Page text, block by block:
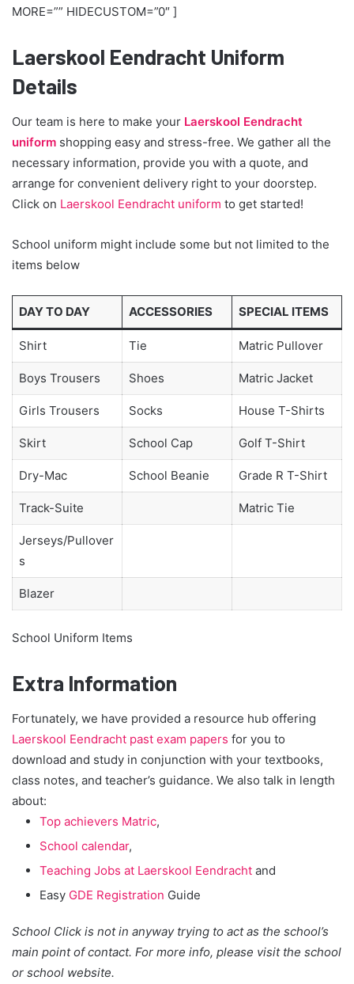
MORE=”” HIDECUSTOM=”0″ ]
Laerskool Eendracht Uniform
Details
Our team is here to make your Laerskool Eendracht
uniform shopping easy and stress-free. We gather all the
necessary information, provide you with a quote, and
arrange for convenient delivery right to your doorstep.
Click on Laerskool Eendracht uniform to get started!
School uniform might include some but not limited to the
items below
DAY TO DAY ACCESSORIES SPECIAL ITEMS
Shirt Tie Matric Pullover
Boys Trousers Shoes Matric Jacket
Girls Trousers Socks House T-Shirts
Skirt School Cap Golf T-Shirt
Dry-Mac School Beanie Grade R T-Shirt
Track-Suite Matric Tie
Jerseys/Pullover
s
Blazer
School Uniform Items
Extra Information
Fortunately, we have provided a resource hub offering
Laerskool Eendracht past exam papers for you to
download and study in conjunction with your textbooks,
class notes, and teacher’s guidance. We also talk in length
about:
Top achievers Matric,
School calendar,
Teaching Jobs at Laerskool Eendracht and
Easy GDE Registration Guide
School Click is not in anyway trying to act as the school’s
main point of contact. For more info, please visit the school
or school website.